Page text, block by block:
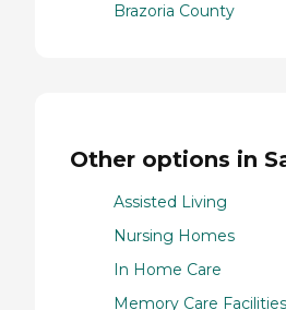
Brazoria County
Other options in
Assisted Living
Nursing Homes
In Home Care
Memory Care Facilities